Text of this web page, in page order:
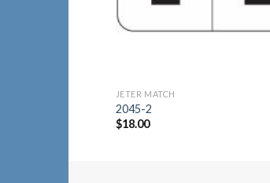
JETER MATCH
2045-2
$18.00